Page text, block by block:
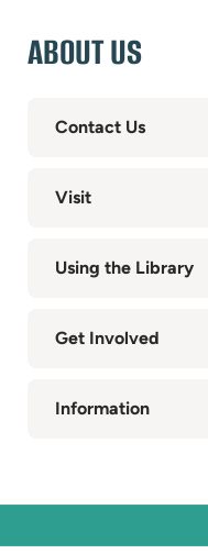
ABOUT US
Contact Us
Visit
Using the Library
Get Involved
Information